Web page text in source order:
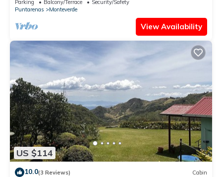
Parking Balcony/Terrace
Security/Safety
Puntarenas
Monteverde
View Availability
US $114
10.0(3 Reviews) Cabin